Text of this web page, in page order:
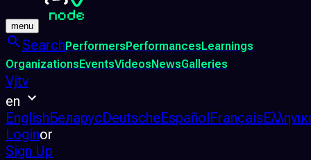
menu
SearchPerformersPerformancesLearnings
OrganizationsEventsVideosNewsGalleries
Vjtv
en
EnglishБеларусDeutscheEspañolFrançais
Loginor
Sign Up